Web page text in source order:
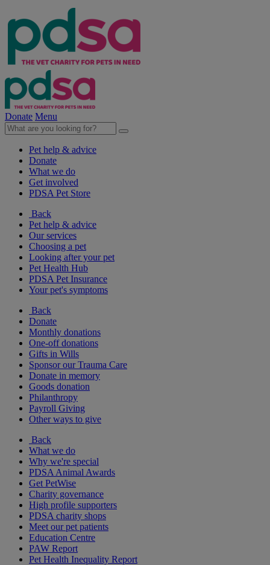
Donate Menu
Pet help & advice
Donate
What we do
Get involved
PDSA Pet Store
Back
Pet help & advice
Our services
Choosing a pet
Looking after your pet
Pet Health Hub
PDSA Pet Insurance
Your pet's symptoms
Back
Donate
Monthly donations
One-off donations
Gifts in Wills
Sponsor our Trauma Care
Donate in memory
Goods donation
Philanthropy
Payroll Giving
Other ways to give
Back
What we do
Why we're special
PDSA Animal Awards
Get PetWise
Charity governance
High profile supporters
PDSA charity shops
Meet our pet patients
Education Centre
PAW Report
Pet Health Inequality Report